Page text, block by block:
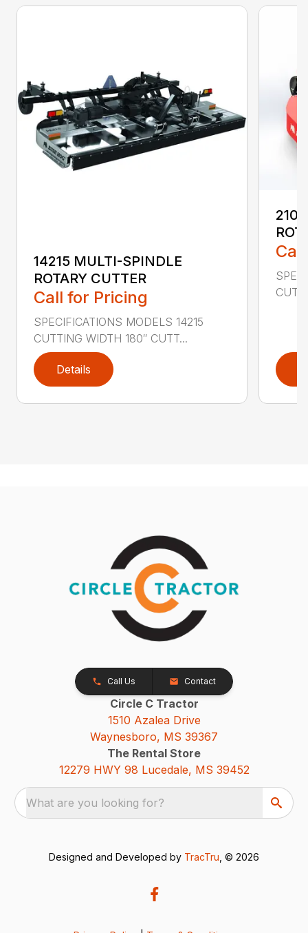
14215 MULTI-SPINDLE
ROTARY CUTTER
Call for Pricing
SPECIFICATIONS MODELS 14215
CUTTING WIDTH 180″ CUTT...
Details
Call Us Contact
Circle C Tractor
1510 Azalea Drive
Waynesboro, MS 39367
The Rental Store
12279 HWY 98 Lucedale, MS 39452
What are you looking for?
Designed and Developed by TracTru , © 2026